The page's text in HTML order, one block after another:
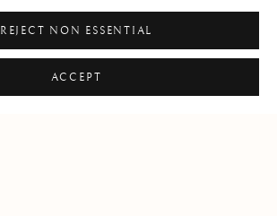
REJECT NON ESSENTIAL
ACCEPT